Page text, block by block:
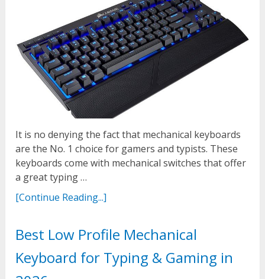
It is no denying the fact that mechanical keyboards
are the No. 1 choice for gamers and typists. These
keyboards come with mechanical switches that offer
a great typing …
[Continue Reading...]
Best Low Profile Mechanical
Keyboard for Typing & Gaming in